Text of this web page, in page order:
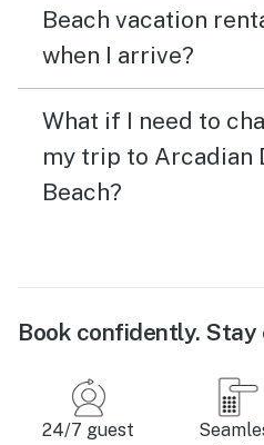
Beach vacation
when I arrive?
What if I need to
my trip to Arcadian
Beach?
Book confidently.
24/7 guest